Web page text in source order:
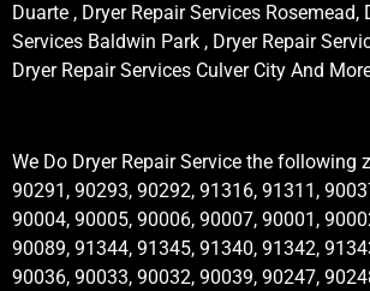
Duarte , Dryer Repair Services Rosemead,
Services Baldwin Park , Dryer Repair
Dryer Repair Services Culver City And
We Do Dryer Repair Service the following
90291, 90293, 90292, 91316, 91311,
90004, 90005, 90006, 90007, 90001,
90089, 91344, 91345, 91340, 91342,
90036, 90033, 90032, 90039, 90247,